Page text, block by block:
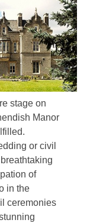
stage on
Manor
or civil
of
in the
ceremonies